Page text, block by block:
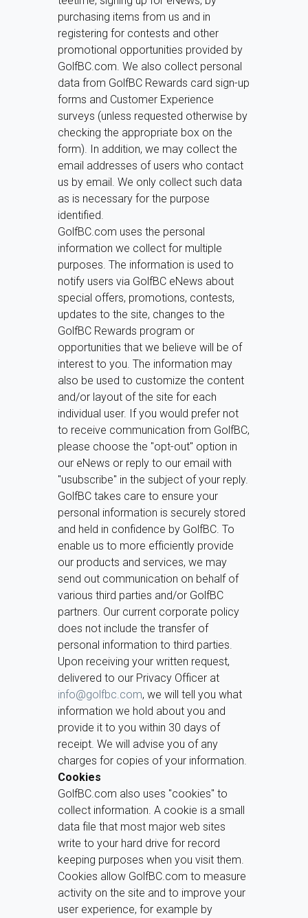
purchasing items from us and in
registering for contests and other
promotional opportunities provided by
GolfBC.com. We also collect personal
data from GolfBC Rewards card sign-up
forms and Customer Experience
surveys (unless requested otherwise by
checking the appropriate box on the
form). In addition, we may collect the
email addresses of users who contact
us by email. We only collect such data
as is necessary for the purpose
identified.
GolfBC.com uses the personal
information we collect for multiple
purposes. The information is used to
notify users via GolfBC eNews about
special offers, promotions, contests,
updates to the site, changes to the
GolfBC Rewards program or
opportunities that we believe will be of
interest to you. The information may
also be used to customize the content
and/or layout of the site for each
individual user. If you would prefer not
to receive communication from GolfBC,
please choose the "opt-out" option in
our eNews or reply to our email with
"usubscribe" in the subject of your reply.
GolfBC takes care to ensure your
personal information is securely stored
and held in confidence by GolfBC. To
enable us to more efficiently provide
our products and services, we may
send out communication on behalf of
various third parties and/or GolfBC
partners. Our current corporate policy
does not include the transfer of
personal information to third parties.
Upon receiving your written request,
delivered to our Privacy Officer at
info@golfbc.com, we will tell you what
information we hold about you and
provide it to you within 30 days of
receipt. We will advise you of any
charges for copies of your information.
Cookies
GolfBC.com also uses "cookies" to
collect information. A cookie is a small
data file that most major web sites
write to your hard drive for record
keeping purposes when you visit them.
Cookies allow GolfBC.com to measure
activity on the site and to improve your
user experience, for example by